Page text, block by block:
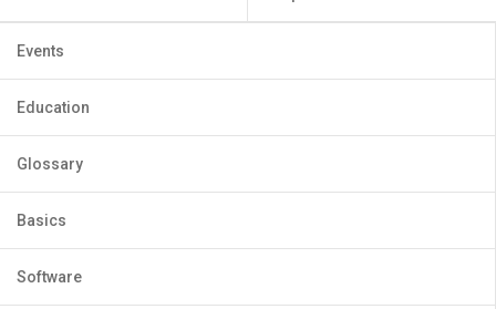
Events
Education
Glossary
Basics
Software